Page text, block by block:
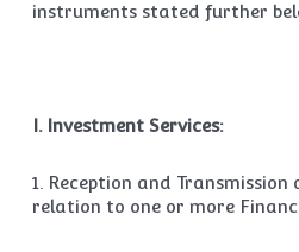
instruments stated further
I. Investment Services:
1. Reception and Transmission
relation to one or more